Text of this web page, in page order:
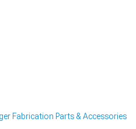
Fabrication Parts & Accessories